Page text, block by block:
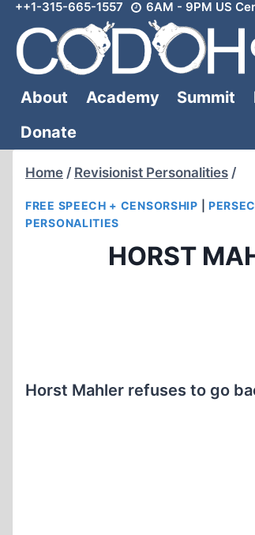
Skip
content
++1-315-665-1557 6AM - 9PM US
About Academy Summit
Donate
Home / Revisionist Personalities /
FREE SPEECH + CENSORSHIP
PERSONALITIES
HORST
Horst Mahler refuses to go